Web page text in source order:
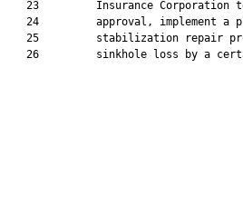
23         Insurance Corporation
24         approval, implement a
25         stabilization repair
26         sinkhole loss by a